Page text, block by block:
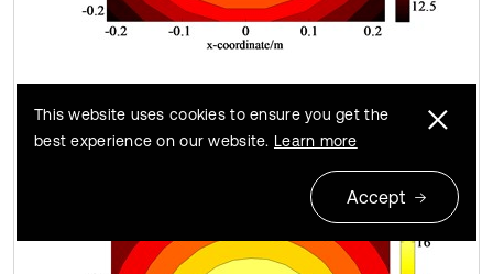
This website uses cookies to ensure you get the
best experience on our website. Learn more
Accept